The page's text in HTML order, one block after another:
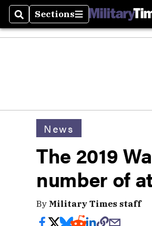
SearchSections
Sections
News
The 2019
number of
By Military Times staff